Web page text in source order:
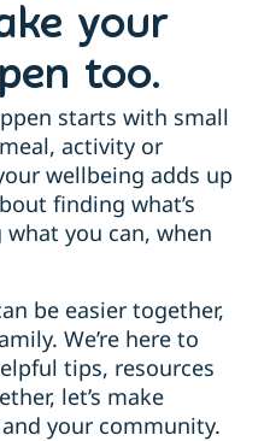
your
too.
starts with small
activity or
wellbeing adds up
finding what’s
you can, when
be easier together,
We’re here to
tips, resources
let’s make
your community.